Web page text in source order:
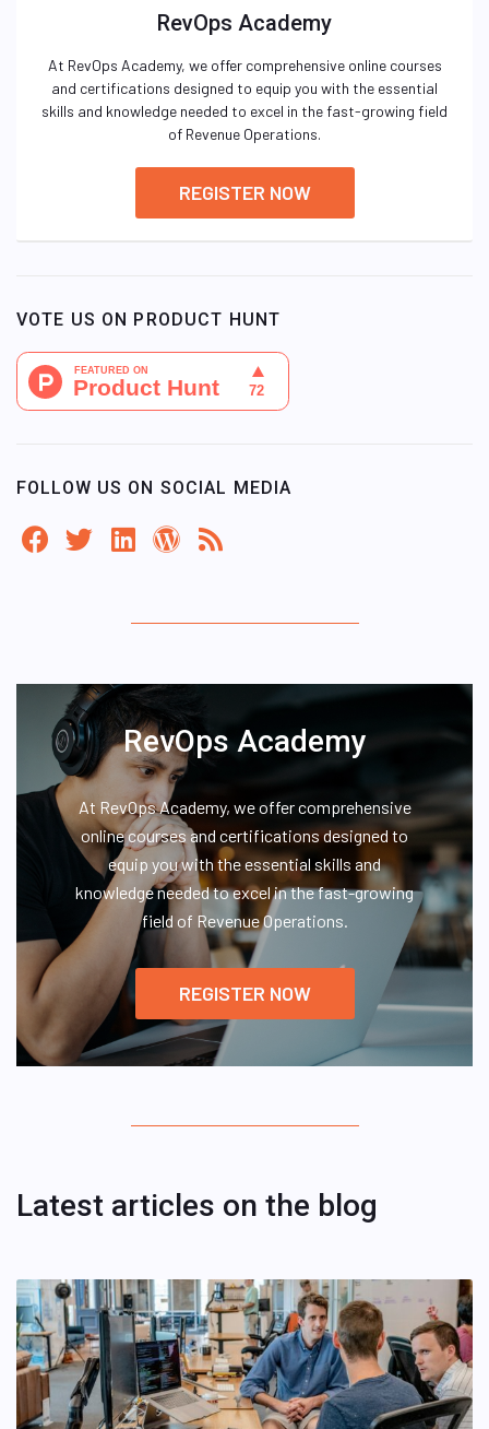
RevOps Academy
At RevOps Academy, we offer comprehensive online courses
and certifications designed to equip you with the essential
skills and knowledge needed to excel in the fast-growing field
of Revenue Operations.
REGISTER NOW
VOTE US ON PRODUCT HUNT
FOLLOW US ON SOCIAL MEDIA
RevOps Academy
At RevOps Academy, we offer comprehensive
online courses and certifications designed to
equip you with the essential skills and
knowledge needed to excel in the fast-growing
field of Revenue Operations.
REGISTER NOW
Latest articles on the blog